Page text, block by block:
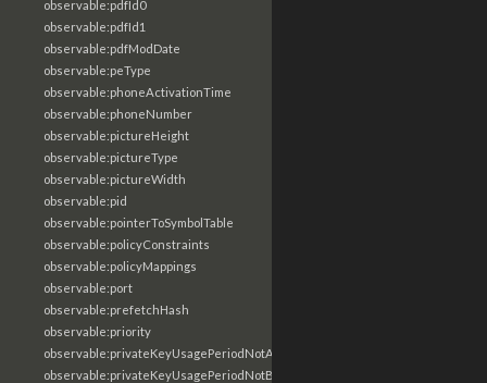
observable:pdfId0
observable:pdfId1
observable:pdfModDate
observable:peType
observable:phoneActivationTime
observable:phoneNumber
observable:pictureHeight
observable:pictureType
observable:pictureWidth
observable:pid
observable:pointerToSymbolTable
observable:policyConstraints
observable:policyMappings
observable:port
observable:prefetchHash
observable:priority
observable:privateKeyUsagePeriodNotAfter
observable:privateKeyUsagePeriodNotBefore